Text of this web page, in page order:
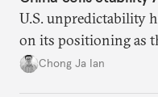
U.S. unpredictability
on its positioning as
power”.
Chong Ja Ian